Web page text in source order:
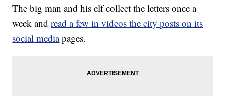
The big man and his elf collect the letters once a
week andread a few in videos the city posts on its
social mediapages.